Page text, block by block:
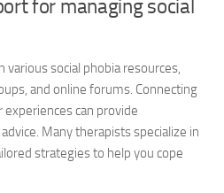
for managing social
varioussocial phobia resources,
and online forums. Connecting
can provide
Many therapists specialize in
strategies to help you cope